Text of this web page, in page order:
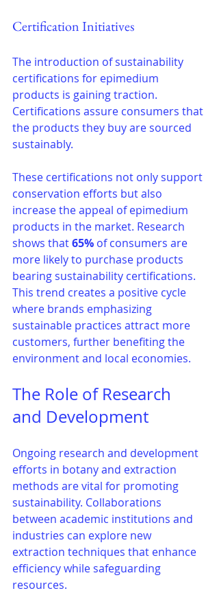
Certification Initiatives
The introduction of sustainability
certifications for epimedium
products is gaining traction.
Certifications assure consumers that
the products they buy are sourced
sustainably.
These certifications not only support
conservation efforts but also
increase the appeal of epimedium
products in the market. Research
shows that 65% of consumers are
more likely to purchase products
bearing sustainability certifications.
This trend creates a positive cycle
where brands emphasizing
sustainable practices attract more
customers, further benefiting the
environment and local economies.
The Role of Research
and Development
Ongoing research and development
efforts in botany and extraction
methods are vital for promoting
sustainability. Collaborations
between academic institutions and
industries can explore new
extraction techniques that enhance
efficiency while safeguarding
resources.